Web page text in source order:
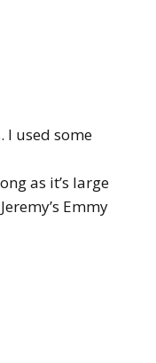
I used some
as it’s large
Emmy